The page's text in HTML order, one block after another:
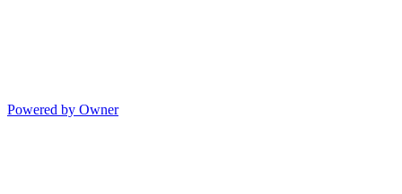
Powered by Owner